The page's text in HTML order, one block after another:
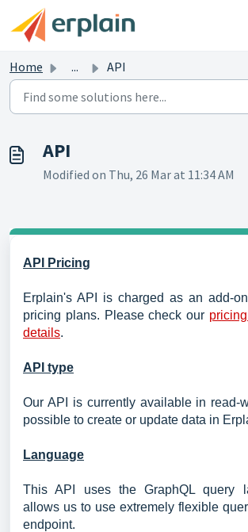
Skip to main content
Home ... API
API
Modified on Thu, 26 Mar at 11:34 AM
API Pricing
Erplain's API is charged as an add-
pricing plans. Please check our
details.
API type
Our API is currently available in read-
possible to create or update data in
Language
This API uses the GraphQL query
allows us to use extremely flexible
endpoint.